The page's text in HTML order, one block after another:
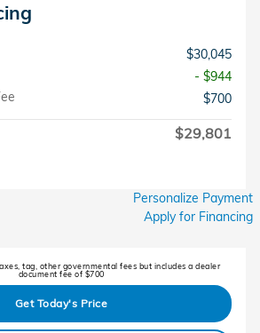
$30,045
- $944
$700
$29,801
Personalize Payment
Apply for Financing
tag, other governmental fees but includes a dealer
document fee of $700
Get Today's Price